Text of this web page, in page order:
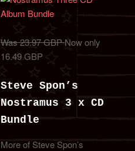
Was 23.97 GBPNow only
16.49 GBP
Steve Spon’s
Nostramus 3 x CD
Bundle
More of Steve Spon’s